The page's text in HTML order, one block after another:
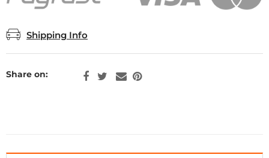
Shipping Info
Share on: